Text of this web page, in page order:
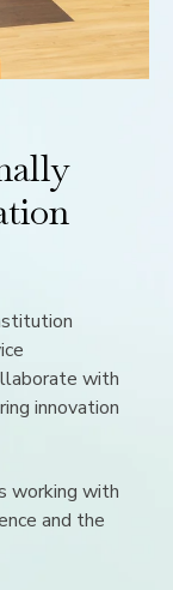
with
innovation
working with
and the